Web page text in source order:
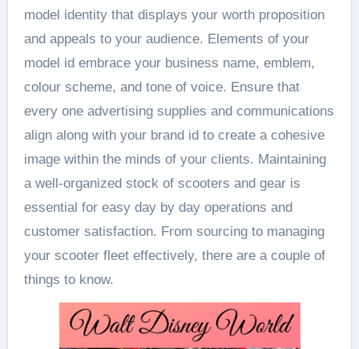
model identity that displays your worth proposition
and appeals to your audience. Elements of your
model id embrace your business name, emblem,
colour scheme, and tone of voice. Ensure that
every one advertising supplies and communications
align along with your brand id to create a cohesive
image within the minds of your clients. Maintaining
a well-organized stock of scooters and gear is
essential for easy day by day operations and
customer satisfaction. From sourcing to managing
your scooter fleet effectively, there are a couple of
things to know.